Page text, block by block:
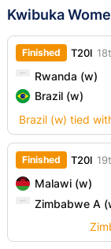
Kwibuka
Finished T20I
Rwanda (w)
Brazil (w)
Brazil (w) tied
Finished T20I
Malawi (w)
Zimbabwe A